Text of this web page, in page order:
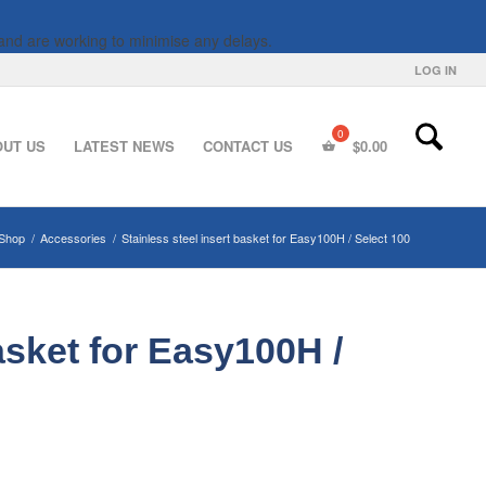
are working to minimise any delays.
LOG IN
US LATEST NEWS CONTACT US $0.00
/ Accessories / Stainless steel insert basket for Easy100H / Select 100
for Easy100H /